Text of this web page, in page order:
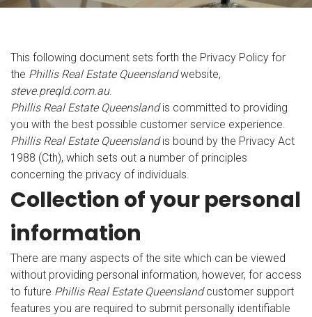
This following document sets forth the Privacy Policy for
the Phillis Real Estate Queenslandwebsite,
steve.preqld.com.au.
Phillis Real Estate Queenslandis committed to providing
you with the best possible customer service experience.
Phillis Real Estate Queenslandis bound by the Privacy Act
1988 (Cth), which sets out a number of principles
concerning the privacy of individuals.
Collection of your personal
information
There are many aspects of the site which can be viewed
without providing personal information, however, for access
to future Phillis Real Estate Queenslandcustomer support
features you are required to submit personally identifiable